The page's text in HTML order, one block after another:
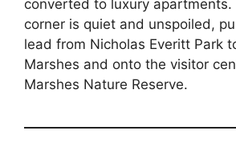
converted to luxury
corner is quiet and unspoiled,
lead from Nicholas Everitt Park
Marshes and onto the visitor
Marshes Nature Reserve.